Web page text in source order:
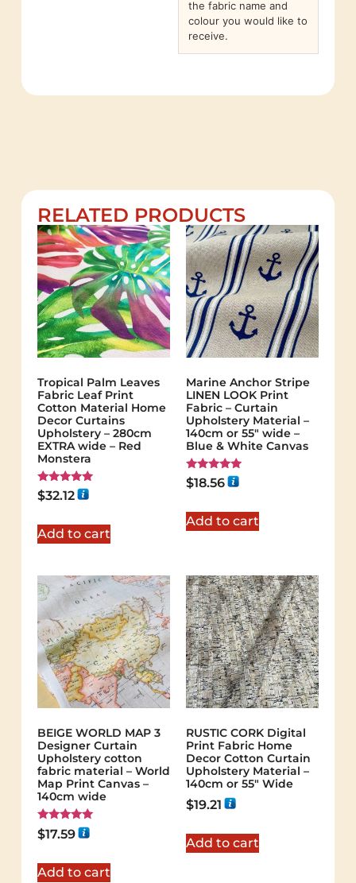
the fabric name and
colour you would like to
receive.
RELATED PRODUCTS
Tropical Palm Leaves
Fabric Leaf Print
Cotton Material Home
Decor Curtains
Upholstery – 280cm
EXTRA wide – Red
Monstera
Rated
5.00
$32.12
Add to cart
Marine Anchor Stripe
LINEN LOOK Print
Fabric – Curtain
Upholstery Material –
140cm or 55″ wide –
Blue & White Canvas
Rated
5.00
$18.56
Add to cart
BEIGE WORLD MAP 3
Designer Curtain
Upholstery cotton
fabric material – World
Map Print Canvas –
140cm wide
Rated
5.00
$17.59
Add to cart
RUSTIC CORK Digital
Print Fabric Home
Decor Cotton Curtain
Upholstery Material –
140cm or 55″ Wide
$19.21
Add to cart